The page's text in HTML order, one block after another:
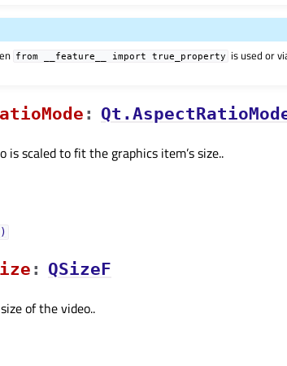
from __feature__ import true_property
is used or
:
is scaled to fit the graphics item’s size..
: QSizeF
of the video..